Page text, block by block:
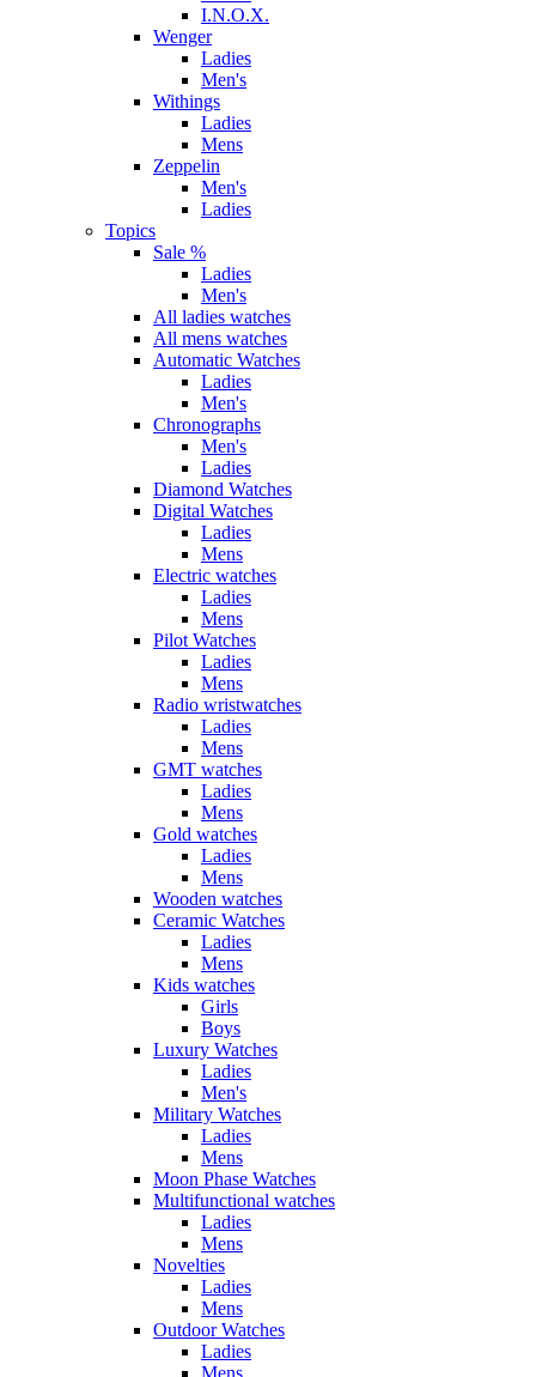
I.N.O.X.
Wenger
Ladies
Men's
Withings
Ladies
Mens
Zeppelin
Men's
Ladies
Topics
Sale %
Ladies
Men's
All ladies watches
All mens watches
Automatic Watches
Ladies
Men's
Chronographs
Men's
Ladies
Diamond Watches
Digital Watches
Ladies
Mens
Electric watches
Ladies
Mens
Pilot Watches
Ladies
Mens
Radio wristwatches
Ladies
Mens
GMT watches
Ladies
Mens
Gold watches
Ladies
Mens
Wooden watches
Ceramic Watches
Ladies
Mens
Kids watches
Girls
Boys
Luxury Watches
Ladies
Men's
Military Watches
Ladies
Mens
Moon Phase Watches
Multifunctional watches
Ladies
Mens
Novelties
Ladies
Mens
Outdoor Watches
Ladies
Mens